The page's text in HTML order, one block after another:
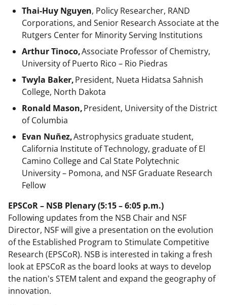
Thai-Huy Nguyen, Policy Researcher, RAND
Corporations, and Senior Research Associate at the
Rutgers Center for Minority Serving Institutions
Arthur Tinoco,Associate Professor of Chemistry,
University of Puerto Rico – Rio Piedras
Twyla Baker,President, Nueta Hidatsa Sahnish
College, North Dakota
Ronald Mason,President, University of the District
of Columbia
Evan Nuñez,Astrophysics graduate student,
California Institute of Technology, graduate of El
Camino College and Cal State Polytechnic
University – Pomona, and NSF Graduate Research
Fellow
EPSCoR – NSB Plenary (5:15 – 6:05 p.m.)
Following updates from the NSB Chair and NSF
Director, NSF will give a presentation on the evolution
of the Established Program to Stimulate Competitive
Research (EPSCoR). NSB is interested in taking a fresh
look at EPSCoR as the board looks at ways to develop
the nation's STEM talent and expand the geography of
innovation.